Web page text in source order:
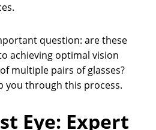
question: are these
achieving optimal vision
multiple pairs of glasses?
you through this process.
Eye: Expert